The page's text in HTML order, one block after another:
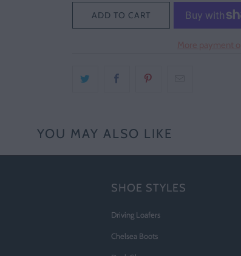
ADD TO CART
More payment
YOU MAY ALSO LIKE
SHOE STYLES
Driving Loafers
Chelsea Boots